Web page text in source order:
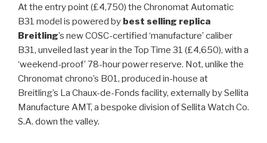
At the entry point (£4,750) the Chronomat Automatic
B31 model is powered by best selling replica
Breitling’s new COSC-certified ‘manufacture’ caliber
B31, unveiled last year in the Top Time 31 (£4,650), with a
‘weekend-proof’ 78-hour power reserve. Not, unlike the
Chronomat chrono’s B01, produced in-house at
Breitling’s La Chaux-de-Fonds facility, externally by Sellita
Manufacture AMT, a bespoke division of Sellita Watch Co.
S.A. down the valley.